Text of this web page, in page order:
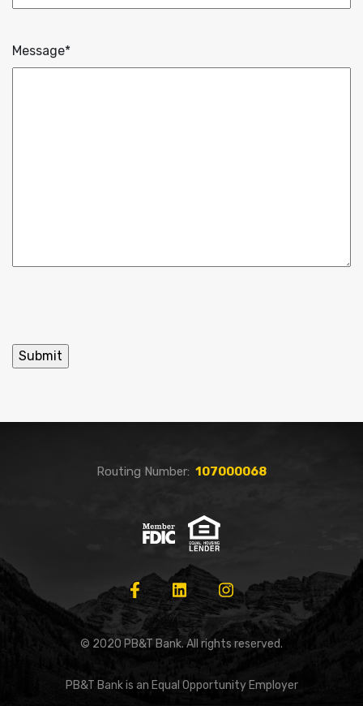
Message*
Routing Number: 107000068
© 2020 PB&T Bank. All rights reserved.
PB&T Bank is an Equal Opportunity Employer